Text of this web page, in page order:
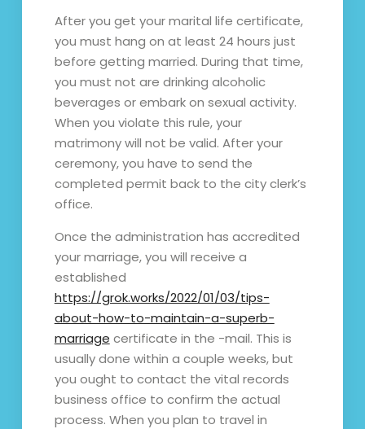
After you get your marital life certificate,
you must hang on at least 24 hours just
before getting married. During that time,
you must not are drinking alcoholic
beverages or embark on sexual activity.
When you violate this rule, your
matrimony will not be valid. After your
ceremony, you have to send the
completed permit back to the city clerk’s
office.
Once the administration has accredited
your marriage, you will receive a
established
https://grok.works/2022/01/03/tips-
about-how-to-maintain-a-superb-
marriage certificate in the -mail. This is
usually done within a couple weeks, but
you ought to contact the vital records
business office to confirm the actual
process. When you plan to travel in